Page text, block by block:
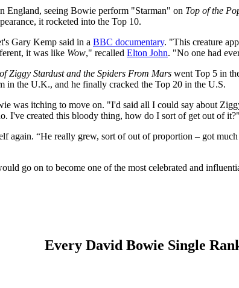
England, seeing Bowie perform "Starman" on Top of the
it rocketed into the Top 10.
Gary Kemp said in a BBC documentary. "This creature
it was like Wow," recalled Elton John. "No one had
Ziggy Stardust and the Spiders From Mars went Top 5 in
in the U.K., and he finally cracked the Top 20 in the U.S.
was itching to move on. "I'd said all I could say about
I've created this bloody thing, how do I sort of get out of it?"
again. “He really grew, sort of out of proportion – got
go on to become one of the most celebrated and
Every David Bowie Single